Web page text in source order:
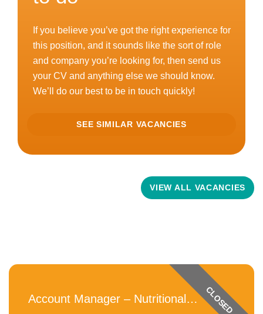
If you believe you’ve got the right experience for
this position, and it sounds like the sort of role
and company you’re looking for, then send us
your CV and anything else we should know.
We’ll do our best to be in touch quickly!
SEE SIMILAR VACANCIES
VIEW ALL VACANCIES
CLOSED
Account Manager – Nutritional